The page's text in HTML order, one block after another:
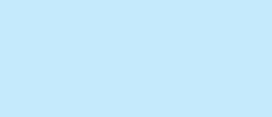
Derived from the flower of Crocus sativus, saffron is
(the inside part of the flower which catches pollen)
enough. Additionally, it takes 4,500 Crocus sativus
In addition to being a delicious and valuable